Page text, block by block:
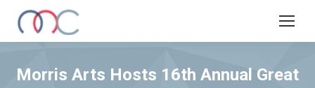
Morris Arts Hosts 16th Annual Great